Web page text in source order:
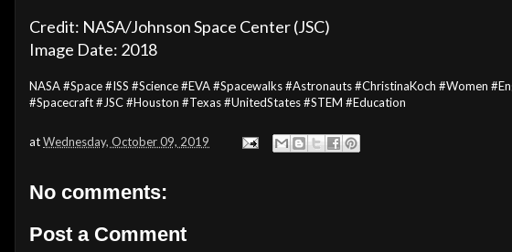
Credit: NASA/Johnson Space Center (JSC)
Image Date: 2018
NASA #Space #ISS #Science #EVA #Spacewalks #Astronauts #ChristinaKoch #Women
#Spacecraft #JSC #Houston #Texas #UnitedStates #STEM #Education
atWednesday, October 09, 2019
No comments:
Post a Comment